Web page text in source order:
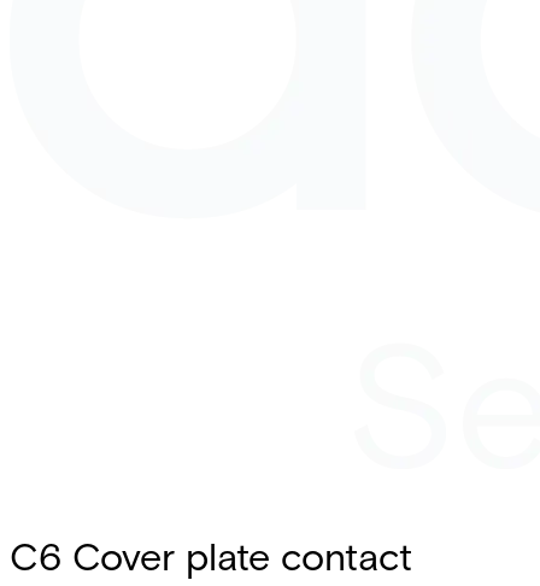
C6 Cover plate contact